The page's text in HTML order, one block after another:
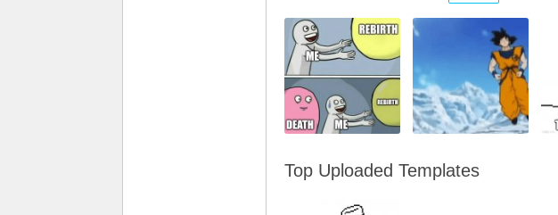
Top Uploaded Templates